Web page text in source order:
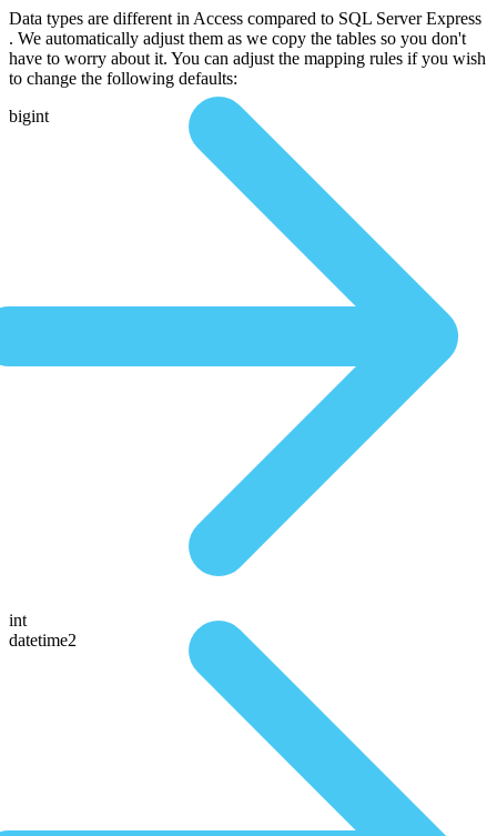
Data types are different in Access compared to SQL Server Express
. We automatically adjust them as we copy the tables so you don't
have to worry about it. You can adjust the mapping rules if you wish
to change the following defaults:
bigint
int
datetime2